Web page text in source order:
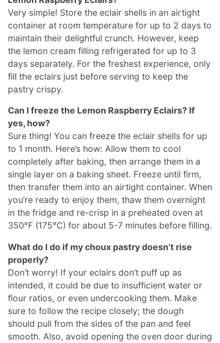
Very simple! Store the eclair shells in an airtight
container at room temperature for up to 2 days to
maintain their delightful crunch. However, keep
the lemon cream filling refrigerated for up to 3
days separately. For the freshest experience, only
fill the eclairs just before serving to keep the
pastry crispy.
Can I freeze the Lemon Raspberry Eclairs? If
yes, how?
Sure thing! You can freeze the eclair shells for up
to 1 month. Here’s how: Allow them to cool
completely after baking, then arrange them in a
single layer on a baking sheet. Freeze until firm,
then transfer them into an airtight container. When
you’re ready to enjoy them, thaw them overnight
in the fridge and re-crisp in a preheated oven at
350°F (175°C) for about 5-7 minutes before filling.
What do I do if my choux pastry doesn’t rise
properly?
Don’t worry! If your eclairs don’t puff up as
intended, it could be due to insufficient water or
flour ratios, or even undercooking them. Make
sure to follow the recipe closely; the dough
should pull from the sides of the pan and feel
smooth. Also, avoid opening the oven door during